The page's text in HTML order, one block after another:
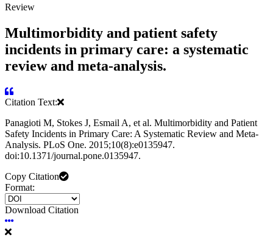
Review
Multimorbidity and patient safety
incidents in primary care: a systematic
review and meta-analysis.
Citation Text:
Panagioti M, Stokes J, Esmail A, et al. Multimorbidity and Patient
Safety Incidents in Primary Care: A Systematic Review and Meta-
Analysis. PLoS One. 2015;10(8):e0135947.
doi:10.1371/journal.pone.0135947.
Copy Citation
Format:
Download Citation